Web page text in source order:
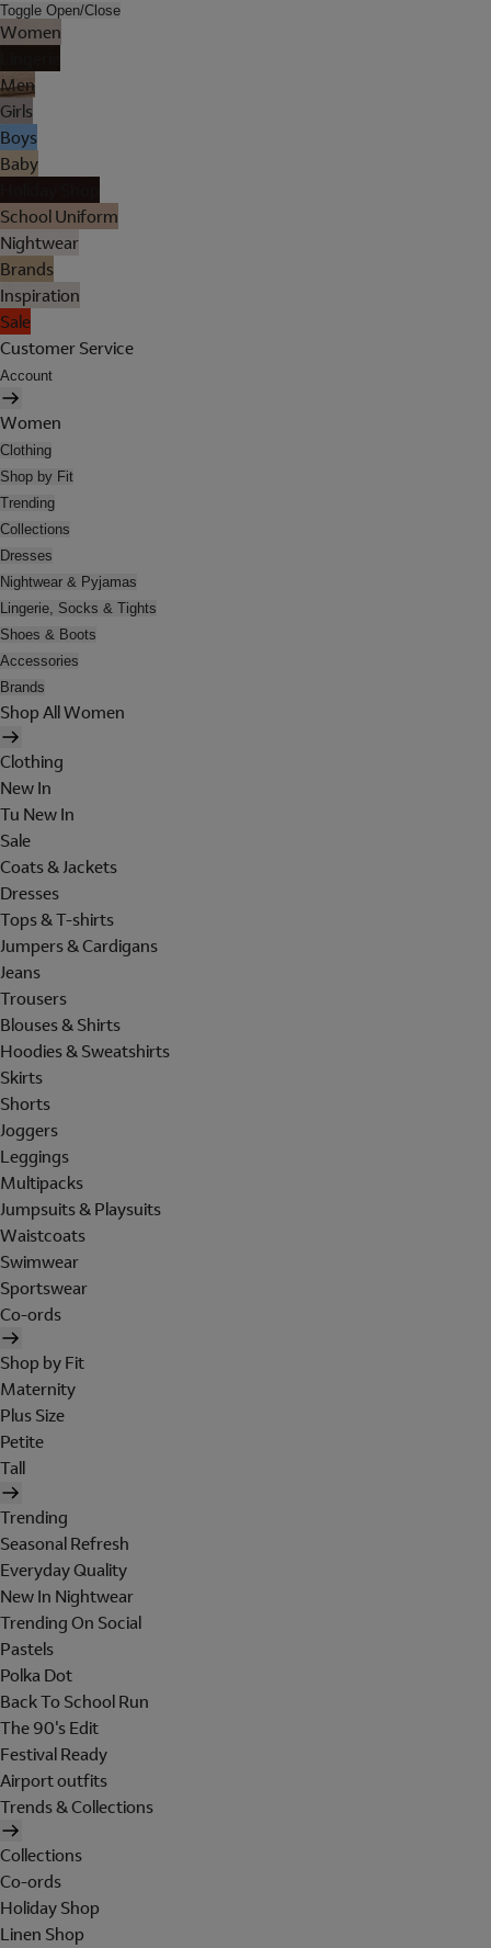
Toggle Open/Close
Women
Men
Girls
Boys
Baby
School Uniform
Nightwear
Brands
Inspiration
Sale
Customer Service
Account
Women
Clothing
Shop by Fit
Trending
Collections
Dresses
Nightwear & Pyjamas
Lingerie, Socks & Tights
Shoes & Boots
Accessories
Brands
Shop All Women
Clothing
New In
Tu New In
Sale
Coats & Jackets
Dresses
Tops & T-shirts
Jumpers & Cardigans
Jeans
Trousers
Blouses & Shirts
Hoodies & Sweatshirts
Skirts
Shorts
Joggers
Leggings
Multipacks
Jumpsuits & Playsuits
Waistcoats
Swimwear
Sportswear
Co-ords
Shop by Fit
Maternity
Plus Size
Petite
Tall
Trending
Seasonal Refresh
Everyday Quality
New In Nightwear
Trending On Social
Pastels
Polka Dot
Back To School Run
The 90's Edit
Festival Ready
Airport outfits
Trends & Collections
Collections
Co-ords
Holiday Shop
Linen Shop